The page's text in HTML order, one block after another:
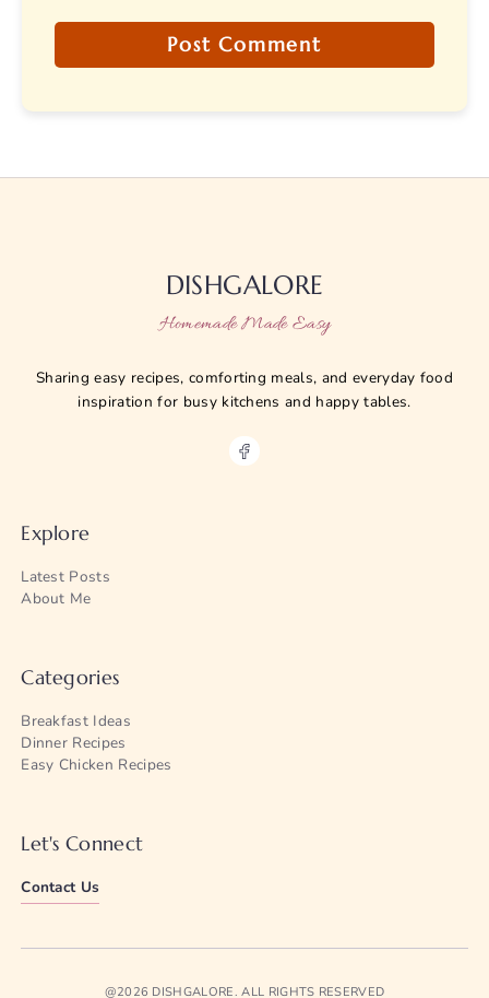
DISHGALORE
Homemade Made Easy
Sharing easy recipes, comforting meals, and everyday food
inspiration for busy kitchens and happy tables.
Explore
Latest Posts
About Me
Categories
Breakfast Ideas
Dinner Recipes
Easy Chicken Recipes
Let's Connect
Contact Us
@2026 DISHGALORE. ALL RIGHTS RESERVED